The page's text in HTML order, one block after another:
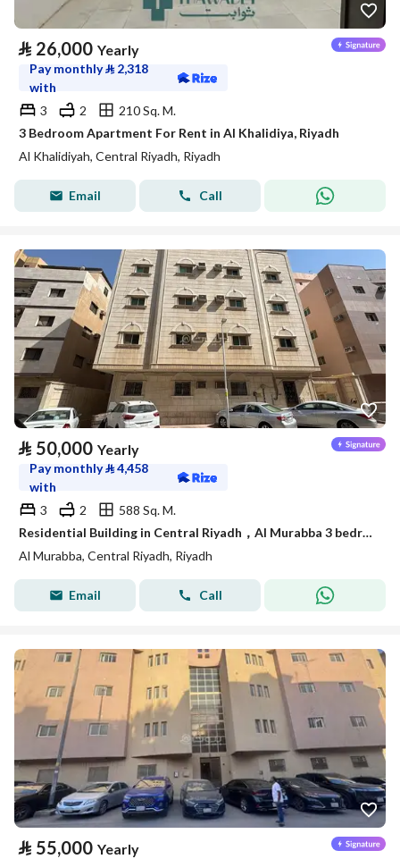
⃁ 26,000 Yearly
Pay monthly⃁ 2,318
with
3
2
210 Sq. M.
3 Bedroom Apartment For Rent in Al Khalidiya, Riyadh
Al Khalidiyah, Central Riyadh, Riyadh
Email Call
⃁ 50,000 Yearly
Pay monthly⃁4,458
with
3
2
588 Sq. M.
Residential Building in Central Riyadh，Al Murabba 3 bedrooms 50000 SAR - 88089444
Al Murabba, Central Riyadh, Riyadh
Email Call
⃁ 55,000 Yearly